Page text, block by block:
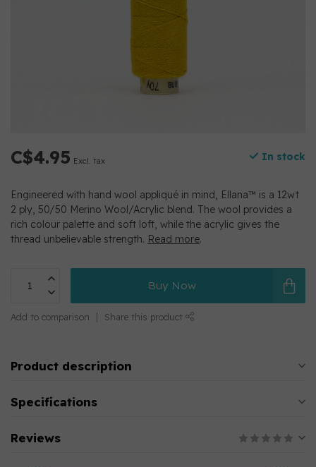
C$4.95 Excl. tax In stock
Engineered with hand wool appliqué in mind, Ellana™ is a 12wt
2 ply, 50/50 Merino Wool/Acrylic blend. The wool provides a
rich colour palette and soft loft, while the acrylic gives the
thread unbelievable strength. Read more.
Buy Now
Add to comparison Share this product
Product description
Specifications
Reviews